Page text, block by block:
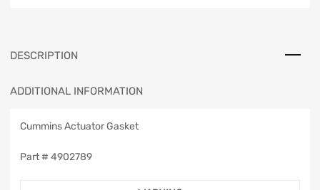
DESCRIPTION
ADDITIONAL INFORMATION
Cummins Actuator Gasket
Part # 4902789